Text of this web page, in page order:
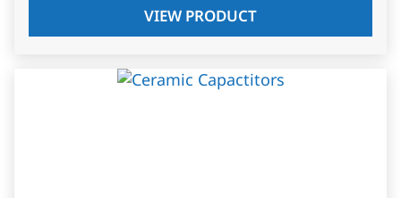
VIEW PRODUCT